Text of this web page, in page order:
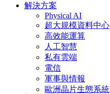
解決方案
Physical AI
超大規模資料中心
高效能運算
人工智慧
私有雲端
電信
軍事與情報
歐洲晶片生態系統